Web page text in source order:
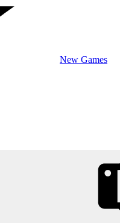
New Games